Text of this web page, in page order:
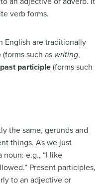
verb forms.
English are traditionally
(forms such as writing,
past participle (forms such
the same, gerunds and
things. As we just
noun: e.g., “I like
Present participles,
to an adjective or